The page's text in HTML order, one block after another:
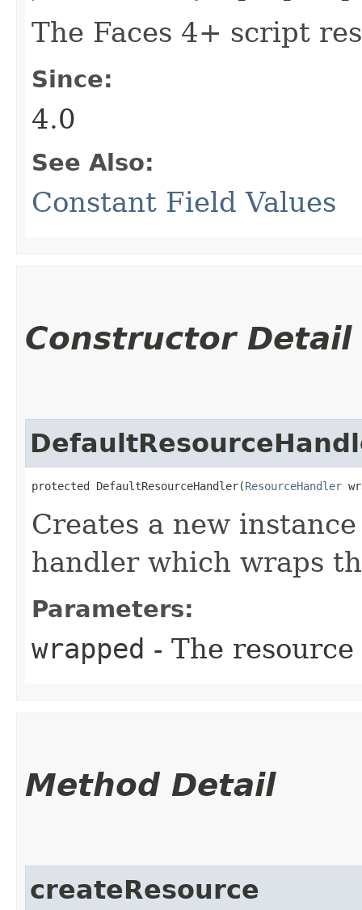
The Faces 4+ script
Since:
4.0
See Also:
Constant Field Values
Constructor Detail
protected DefaultResourceHandler​(ResourceHandler
Creates a new
handler which wraps
Parameters:
wrapped - The
Method Detail
createResource